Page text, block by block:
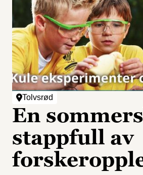
Tolvsrød
En
stappfull av